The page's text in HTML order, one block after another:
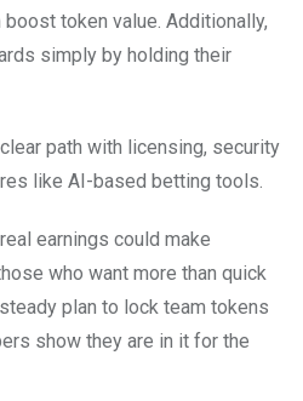
token value. Additionally,
simply by holding their
path with licensing, security
like AI-based betting tools.
earnings could make
who want more than quick
plan to lock team tokens
show they are in it for the